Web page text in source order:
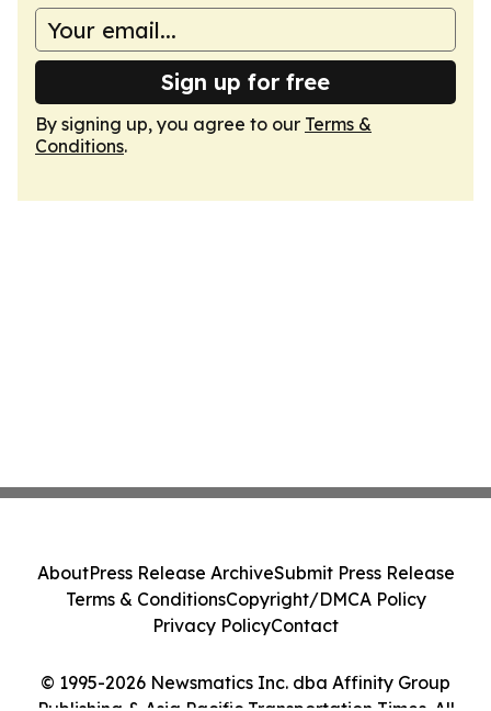
Sign up for free
By signing up, you agree to our Terms &
Conditions.
© 1995-2026 Newsmatics Inc. dba Affinity Group
AboutPress Release ArchiveSubmit Press Release
Terms & ConditionsCopyright/DMCA Policy
Privacy PolicyContact